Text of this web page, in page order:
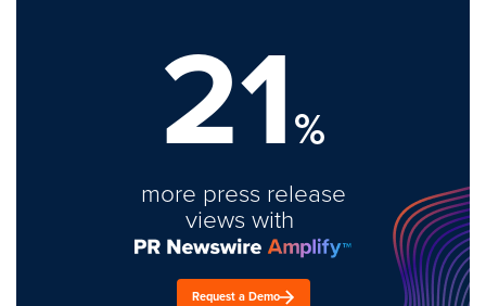
21%
more press release
views with
Request a Demo